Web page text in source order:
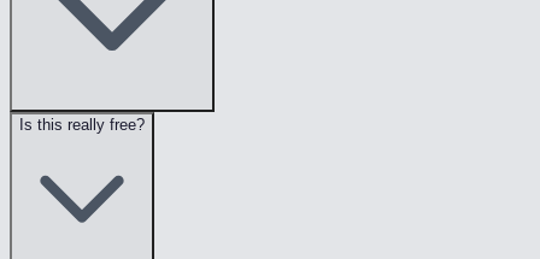
Is this really free?